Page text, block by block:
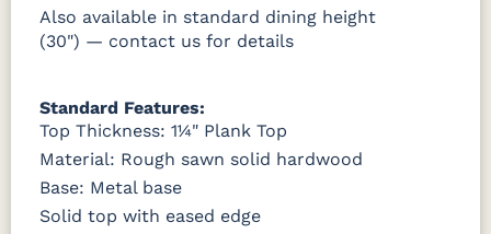
SW9166
FC97595
OCS341
Warm
Almond
White PaintUrbane BronzeDark Knight
D22N08963
FC24427
Seashell
Also available in standard dining height
(30") — contact us for details
Standard Features:
Top Thickness: 1¼" Plank Top
Material: Rough sawn solid hardwood
Base: Metal base
Solid top with eased edge